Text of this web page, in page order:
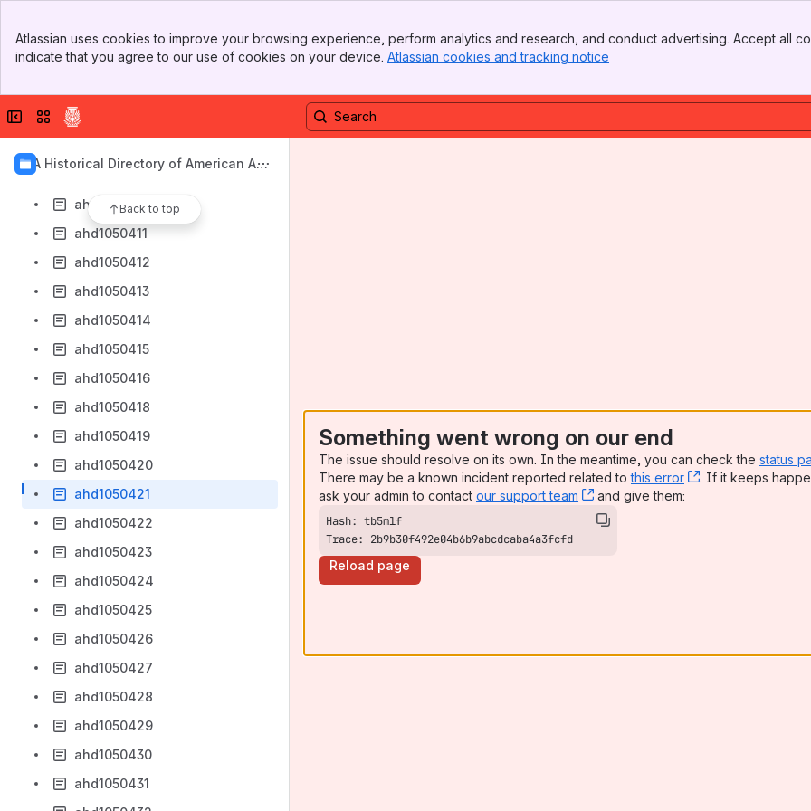
Top Bar
Sidebar
Atlassian uses cookies to improve your browsing experience, perform analytics and research, and conduct advertising. Accept all
indicate that you agree to our use of cookies on your device. Atlassian cookies and tracking notice
Collapse sidebar
Switch sites or apps
AIA Historical Directory of American Arc
Back to top
ahd1050404
ahd1050405
ahd1050407
ahd1050410
ahd1050411
ahd1050412
ahd1050413
ahd1050414
ahd1050415
ahd1050416
ahd1050418
ahd1050419
ahd1050420
ahd1050421
ahd1050422
ahd1050423
ahd1050424
ahd1050425
ahd1050426
ahd1050427
ahd1050428
ahd1050429
ahd1050430
ahd1050431
Something went wrong on our end
The issue should resolve on its own. In the meantime, you can check the status
There may be a known incident reported related tothis error , (opens new
. If it keeps
ask your admin to contact our support team , (opens new window)
and give them:
Trace: 2b9b30f492e04b6b9abcdcaba4a3fcfd
Reload page